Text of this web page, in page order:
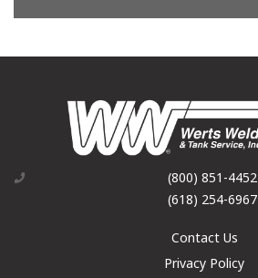
(800) 851-4452
(618) 254-6967
Contact Us
Privacy Policy